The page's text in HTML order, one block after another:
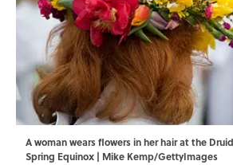
A woman wears flowers in her hair at the
Spring Equinox | Mike Kemp/GettyImages